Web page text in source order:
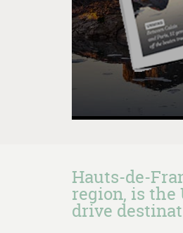
Hauts-de-
region, is the
drive